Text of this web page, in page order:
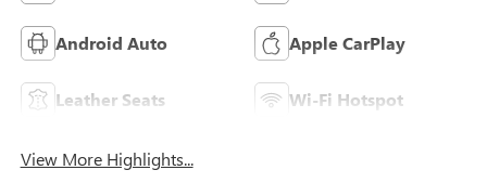
Android Auto Apple CarPlay
Leather Seats Wi-Fi Hotspot
View More Highlights...